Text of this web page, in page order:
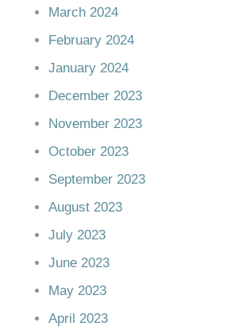
March 2024
February 2024
January 2024
December 2023
November 2023
October 2023
September 2023
August 2023
July 2023
June 2023
May 2023
April 2023